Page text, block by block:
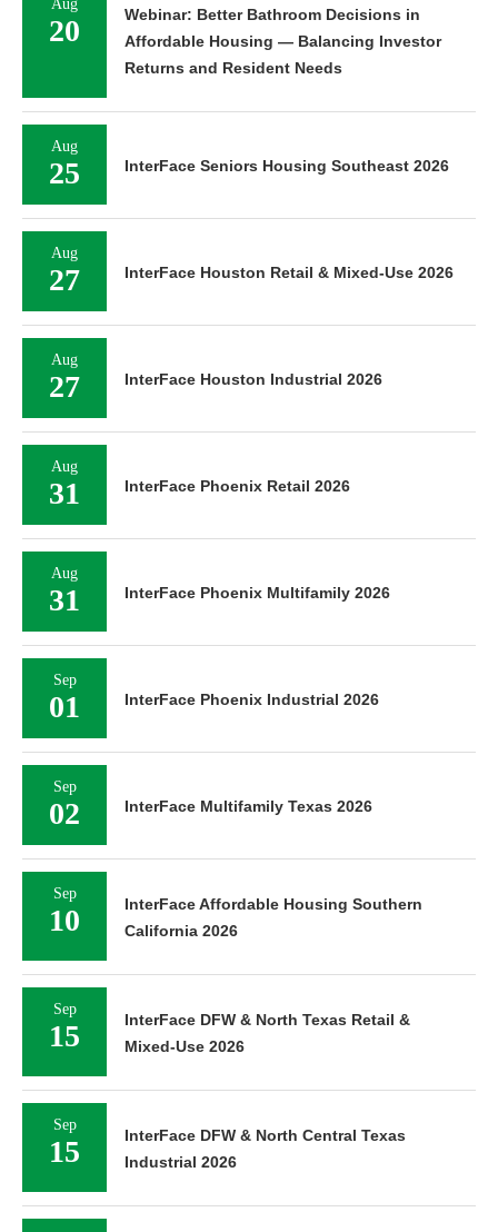
Aug
20
Webinar: Better Bathroom Decisions in
Affordable Housing — Balancing Investor
Returns and Resident Needs
Aug
25 InterFace Seniors Housing Southeast 2026
Aug
27 InterFace Houston Retail & Mixed-Use 2026
Aug
27 InterFace Houston Industrial 2026
Aug
31 InterFace Phoenix Retail 2026
Aug
31 InterFace Phoenix Multifamily 2026
Sep
01 InterFace Phoenix Industrial 2026
Sep
02 InterFace Multifamily Texas 2026
Sep
10
InterFace Affordable Housing Southern
California 2026
Sep
15
InterFace DFW & North Texas Retail &
Mixed-Use 2026
Sep
15
InterFace DFW & North Central Texas
Industrial 2026